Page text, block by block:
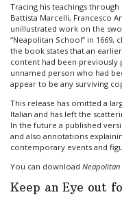
Tracing his teachings
Battista Marcelli, Francesco
unillustrated work on the
“Neapolitan School” in
the book states that an
content had been previously
unnamed person who had
appear to be any surviving
This release has omitted a
Italian and has left the
In the future a published
and also annotations
contemporary events and
You can download Neapolitan
Keep an Eye out